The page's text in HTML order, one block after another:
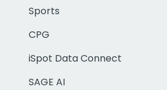
Sports
CPG
iSpot Data Connect
SAGE AI